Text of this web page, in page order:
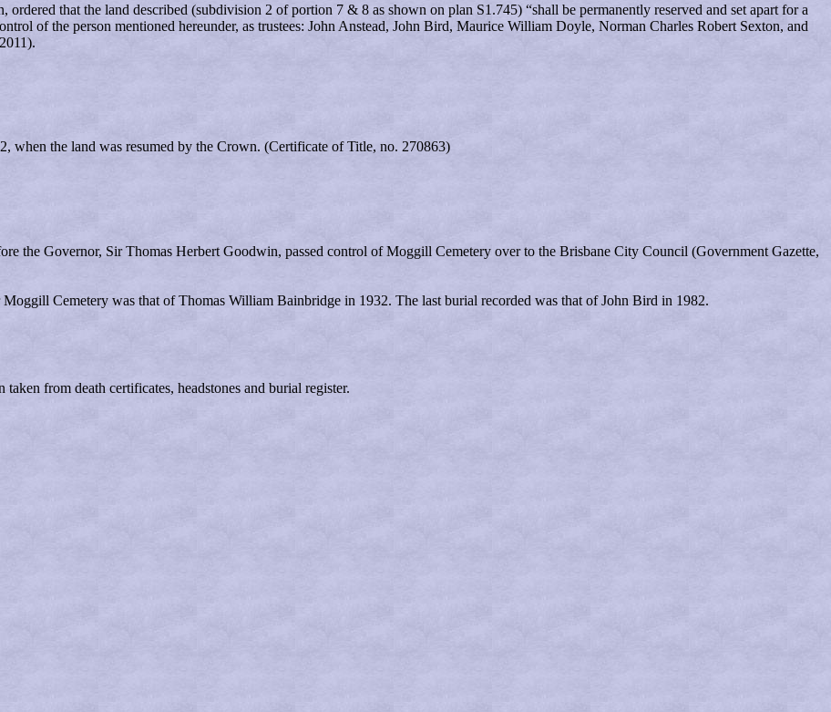
that the land described (subdivision 2 of portion 7 & 8 as shown on plan S1.745) “shall be permanently reserved and set apart for a
of the person mentioned hereunder, as trustees: John Anstead, John Bird, Maurice William Doyle, Norman Charles Robert Sexton, and
when the land was resumed by the Crown. (Certificate of Title, no. 270863)
the Governor, Sir Thomas Herbert Goodwin, passed control of Moggill Cemetery over to the Brisbane City Council (Government Gazette,
Cemetery was that of Thomas William Bainbridge in 1932. The last burial recorded was that of John Bird in 1982.
from death certificates, headstones and burial register.